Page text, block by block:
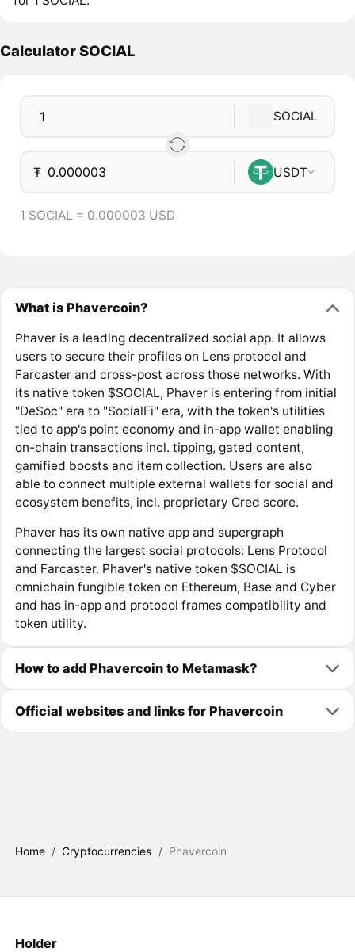
Calculator SOCIAL
SOCIAL
₮ USDT
1 SOCIAL = 0.000003 USD
What is Phavercoin?
Phaver is a leading decentralized social app. It allows
users to secure their profiles on Lens protocol and
Farcaster and cross-post across those networks. With
its native token $SOCIAL, Phaver is entering from initial
"DeSoc" era to "SocialFi" era, with the token's utilities
tied to app's point economy and in-app wallet enabling
on-chain transactions incl. tipping, gated content,
gamified boosts and item collection. Users are also
able to connect multiple external wallets for social and
ecosystem benefits, incl. proprietary Cred score.
Phaver has its own native app and supergraph
connecting the largest social protocols: Lens Protocol
and Farcaster. Phaver's native token $SOCIAL is
omnichain fungible token on Ethereum, Base and Cyber
and has in-app and protocol frames compatibility and
token utility.
How to add Phavercoin to Metamask?
Official websites and links for Phavercoin
Home / Cryptocurrencies / Phavercoin
Holder